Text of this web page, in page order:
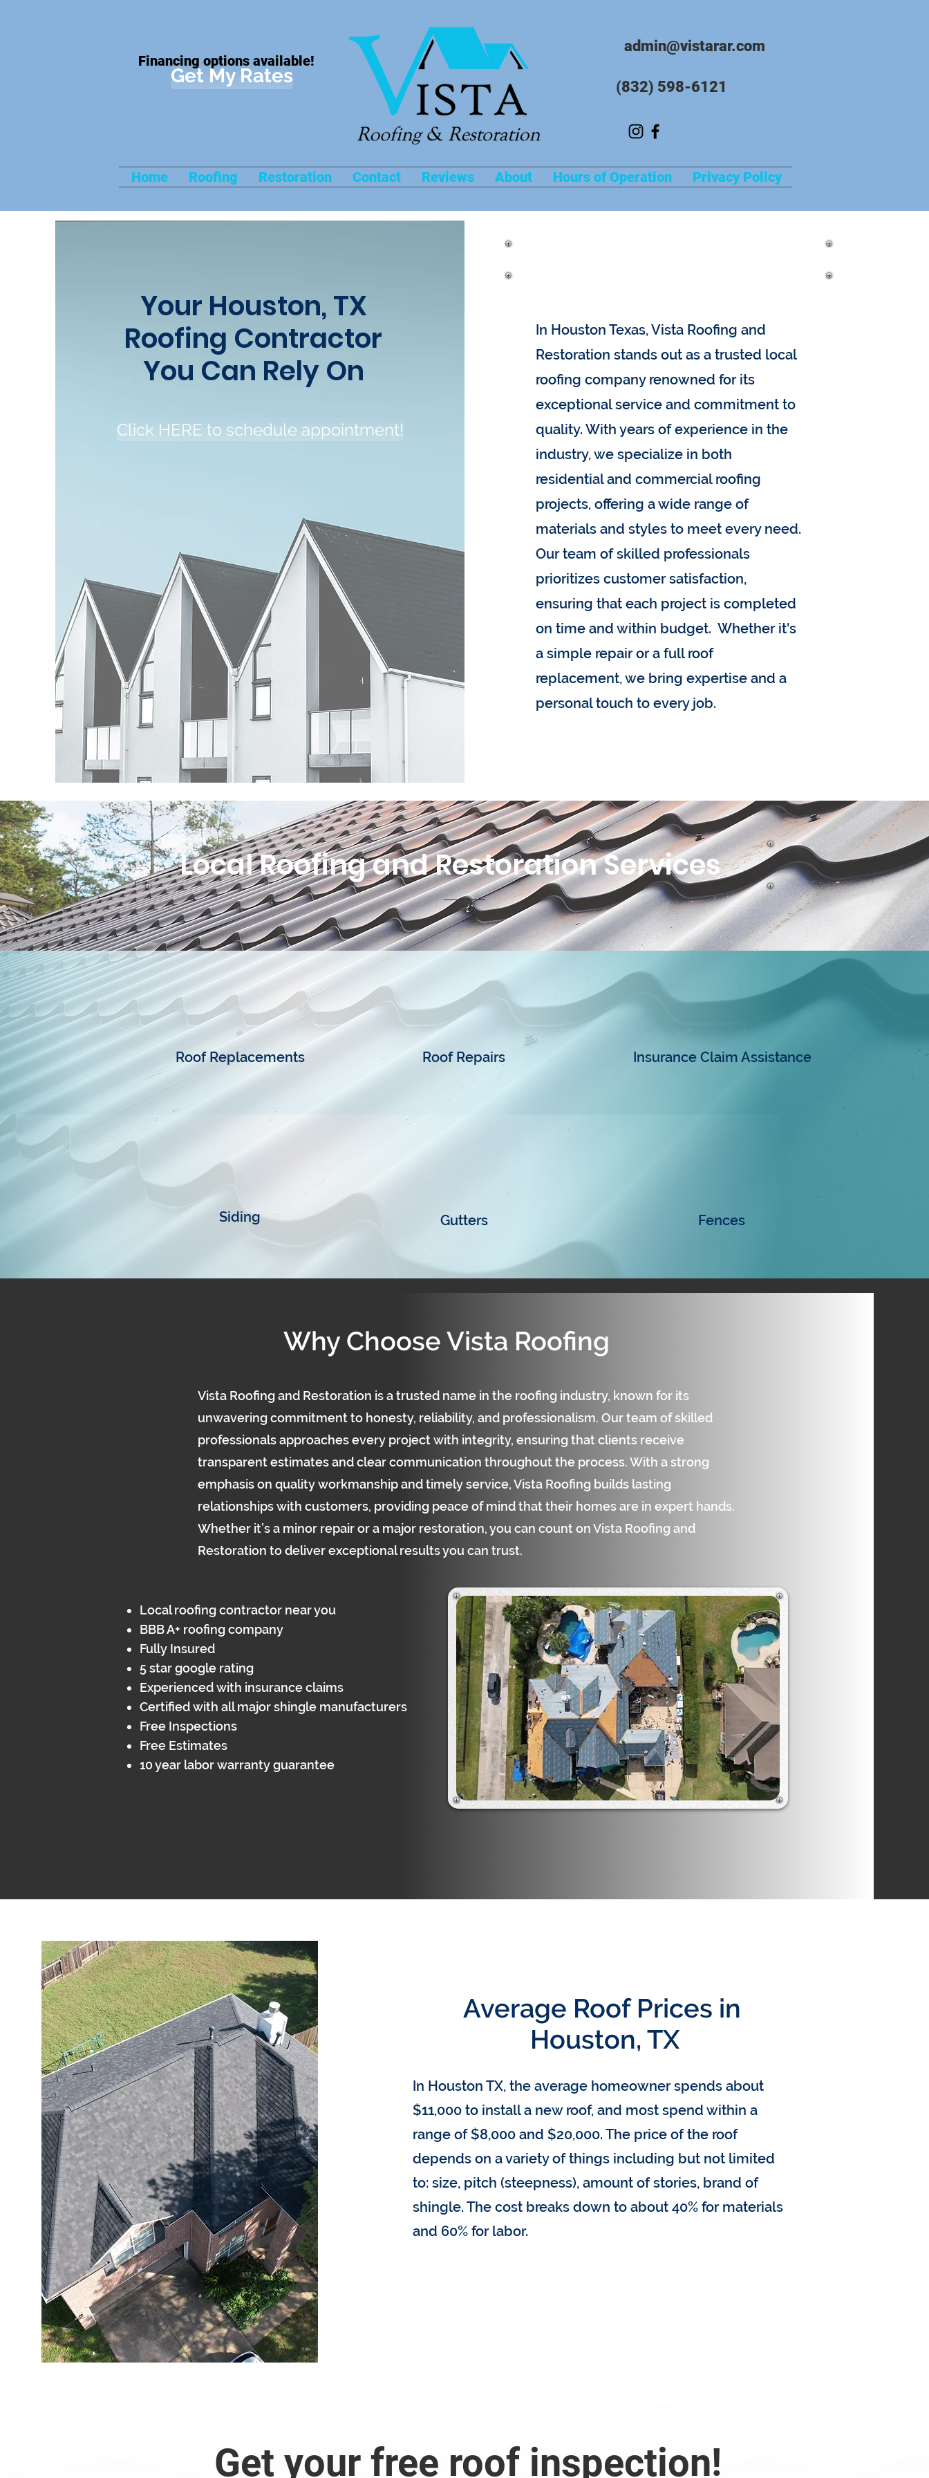
Financing options available!
Get My Rates
admin@vistarar.com
(832) 598-6121
Home Roofing Restoration Contact Reviews About Hours of Operation Privacy Policy
Your Houston, TX
Roofing Contractor
You Can Rely On
Click HERE to schedule appointment!
In Houston Texas, Vista Roofing and
Restoration stands out as a trusted local
roofing company renowned for its
exceptional service and commitment to
quality. With years of experience in the
industry, we specialize in both
residential and commercial roofing
projects, offering a wide range of
materials and styles to meet every need.
Our team of skilled professionals
prioritizes customer satisfaction,
ensuring that each project is completed
on time and within budget. Whether it's
a simple repair or a full roof
replacement, we bring expertise and a
personal touch to every job.
Local Roofing and Restoration Services
Roof Replacements Roof Repairs Insurance Claim Assistance
Siding Gutters Fences
Why Choose Vista Roofing
Vista Roofing and Restoration is a trusted name in the roofing industry, known for its
unwavering commitment to honesty, reliability, and professionalism. Our team of skilled
professionals approaches every project with integrity, ensuring that clients receive
transparent estimates and clear communication throughout the process. With a strong
emphasis on quality workmanship and timely service, Vista Roofing builds lasting
relationships with customers, providing peace of mind that their homes are in expert hands.
Whether it’s a minor repair or a major restoration, you can count on Vista Roofing and
Restoration to deliver exceptional results you can trust.
Local roofing contractor near you
BBB A+ roofing company
Fully Insured​
5 star google rating
Experienced with insurance claims
Certified with all major shingle manufacturers
Free Inspections
Free Estimates
10 year labor warranty guarantee
Average Roof Prices in
Houston, TX
In Houston TX, the average homeowner spends about
$11,000 to install a new roof, and most spend within a
range of $8,000 and $20,000. The price of the roof
depends on a variety of things including but not limited
to: size, pitch (steepness), amount of stories, brand of
shingle. The cost breaks down to about 40% for materials
and 60% for labor.
Get your free roof inspection!